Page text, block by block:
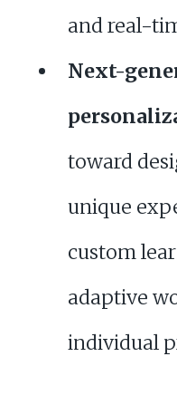
and real-
Next-
toward
unique
custom
adaptive
individual